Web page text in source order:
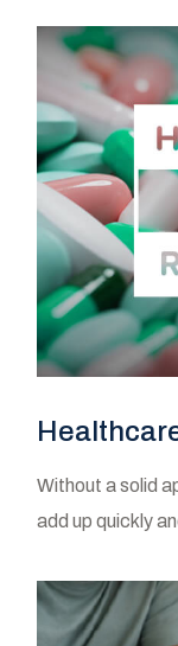
Without a solid
add up quickly